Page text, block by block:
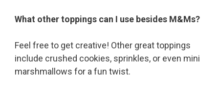
What other toppings can I use besides M&Ms?
Feel free to get creative! Other great toppings
include crushed cookies, sprinkles, or even mini
marshmallows for a fun twist.